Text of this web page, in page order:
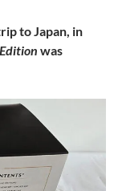
to Japan, in
was